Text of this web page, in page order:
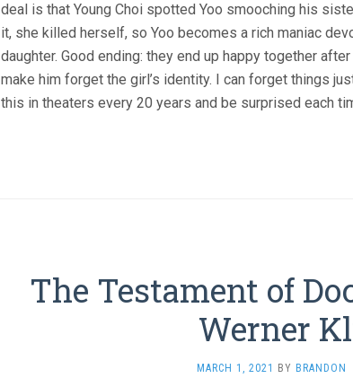
deal is that Young Choi spotted Yoo smooching his
it, she killed herself, so Yoo becomes a rich maniac
daughter. Good ending: they end up happy together
make him forget the girl’s identity. I can forget things
this in theaters every 20 years and be surprised each
The Testament of
Werner
MARCH 1, 2021 BY BRANDON